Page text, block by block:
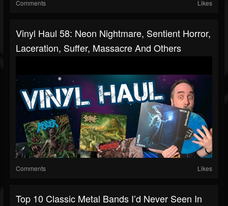
Comments Likes
Vinyl Haul 58: Neon Nightmare, Sentient Horror,
Laceration, Suffer, Massacre And Others
Comments Likes
Top 10 Classic Metal Bands I’d Never Seen In